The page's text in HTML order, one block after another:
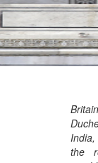
the